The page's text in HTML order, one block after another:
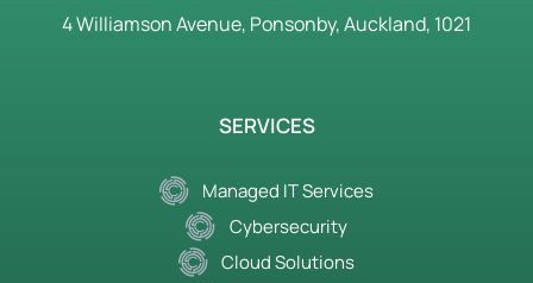
4 Williamson Avenue, Ponsonby, Auckland, 1021
SERVICES
Managed IT Services
Cybersecurity
Cloud Solutions